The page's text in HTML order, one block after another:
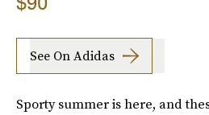
See On Adidas
Sporty summer is here, and